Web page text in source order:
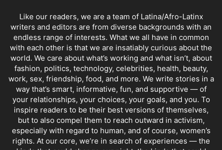
Like our readers, we are a team of Latina/Afro-Latinx
writers and editors are from diverse backgrounds with an
endless range of interests. What we all have in common
with each other is that we are insatiably curious about the
world. We care about what’s working and what isn’t, about
fashion, politics, technology, celebrities, health, beauty,
work, sex, friendship, food, and more. We write stories in a
way that’s smart, informative, fun, and supportive — of
your relationships, your choices, your goals, and you. To
inspire readers to be their best versions of themselves,
but to also compel them to reach outward in activism,
especially with regard to human, and of course, women’s
rights. At our core, we’re in search of experiences — the